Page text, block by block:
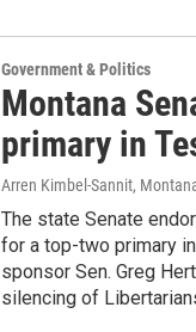
Government & Politics
Montana
primary in
Arren Kimbel-Sannit,
The state Senate
for a top-two primary
sponsor Sen. Greg
silencing of